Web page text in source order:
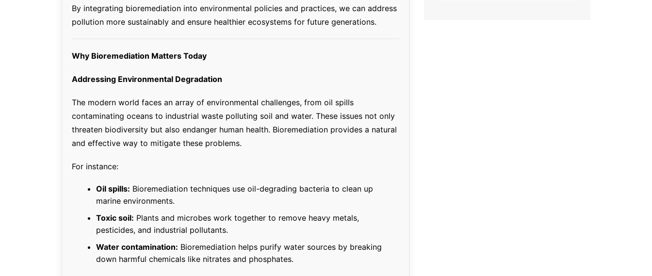
By integrating bioremediation into environmental policies and practices, we can address
pollution more sustainably and ensure healthier ecosystems for future generations.
Why Bioremediation Matters Today
Addressing Environmental Degradation
The modern world faces an array of environmental challenges, from oil spills
contaminating oceans to industrial waste polluting soil and water. These issues not only
threaten biodiversity but also endanger human health. Bioremediation provides a natural
and effective way to mitigate these problems.
For instance:
Oil spills: Bioremediation techniques use oil-degrading bacteria to clean up
marine environments.
Toxic soil: Plants and microbes work together to remove heavy metals,
pesticides, and industrial pollutants.
Water contamination: Bioremediation helps purify water sources by breaking
down harmful chemicals like nitrates and phosphates.